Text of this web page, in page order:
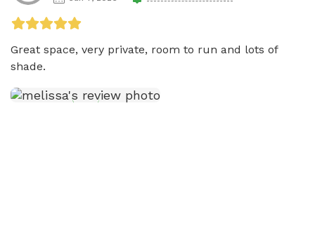
Great space, very private, room to run and lots of
shade.